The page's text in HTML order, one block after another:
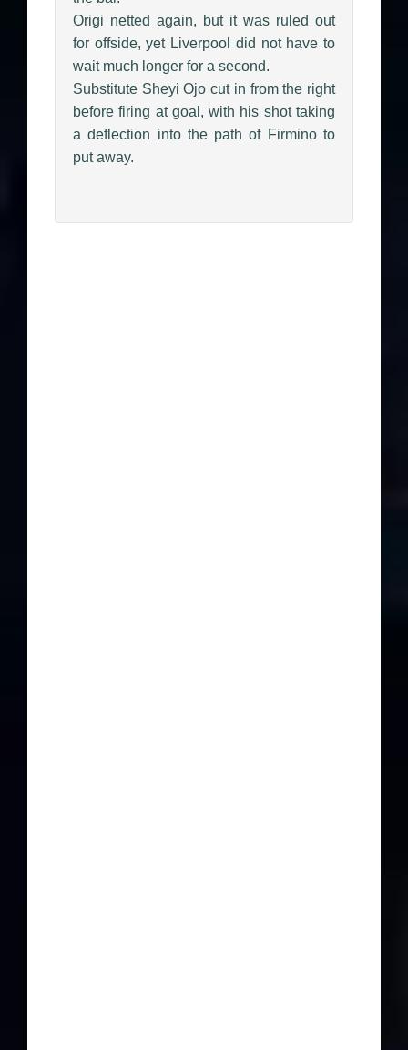
Origi netted again, but it was ruled out
for offside, yet Liverpool did not have to
wait much longer for a second.
Substitute Sheyi Ojo cut in from the right
before firing at goal, with his shot taking
a deflection into the path of Firmino to
put away.